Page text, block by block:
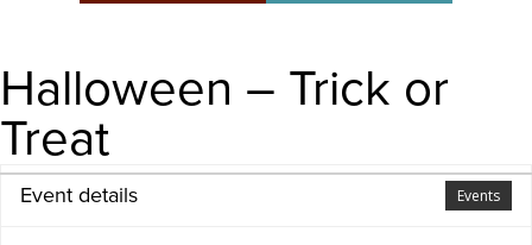
Halloween – Trick or
Treat
Events
Event details